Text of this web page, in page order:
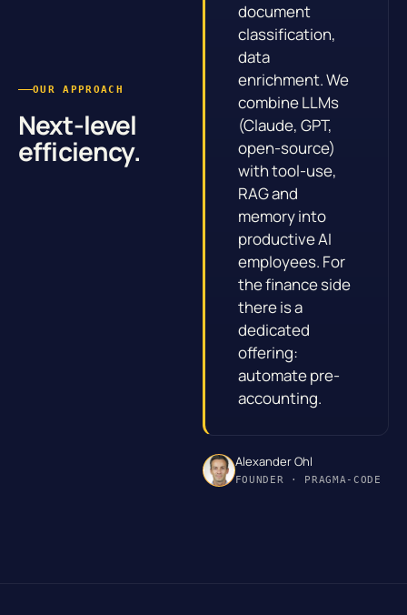
OUR APPROACH
Next-level
efficiency.
document
classification,
data
enrichment. We
combine LLMs
(Claude, GPT,
open-source)
with tool-use,
RAG and
memory into
productive AI
employees. For
the finance side
there is a
dedicated
offering:
automate pre-
accounting.
Alexander Ohl
FOUNDER · PRAGMA-CODE